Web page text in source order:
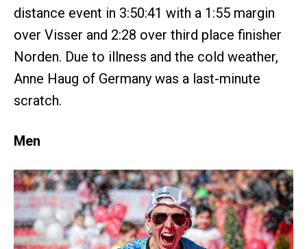
distance event in 3:50:41 with a 1:55 margin
over Visser and 2:28 over third place finisher
Norden. Due to illness and the cold weather,
Anne Haug of Germany was a last-minute
scratch.
Men